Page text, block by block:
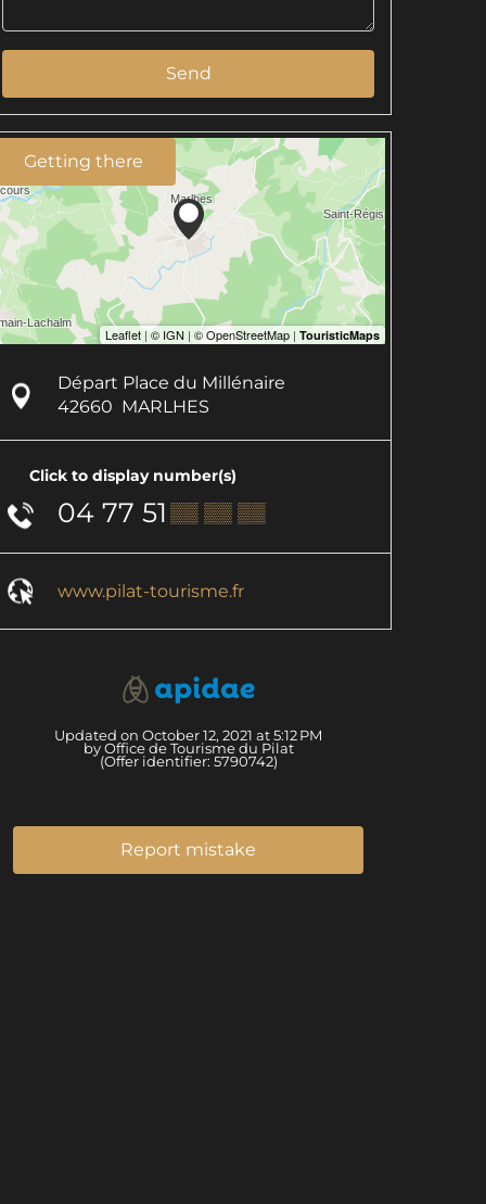
Send
Getting there
Départ Place du Millénaire
42660 MARLHES
Click to display number(s)
04 77 51 ▒▒ ▒▒ ▒▒
www.pilat-tourisme.fr
Updated on October 12, 2021 at 5:12 PM
by Office de Tourisme du Pilat
(Offer identifier: 5790742)
Report mistake